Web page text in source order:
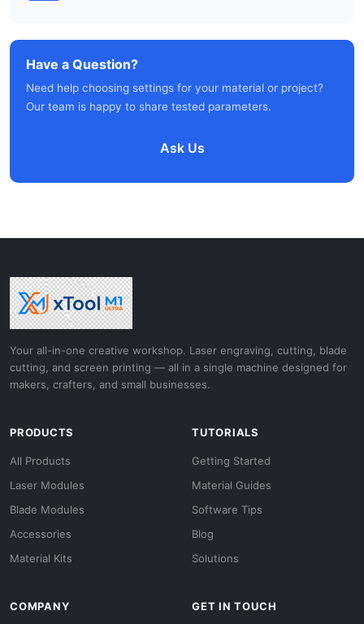
Have a Question?
Need help choosing settings for your material or project?
Our team is happy to share tested parameters.
Ask Us
Your all-in-one creative workshop. Laser engraving, cutting, blade
cutting, and screen printing — all in a single machine designed for
makers, crafters, and small businesses.
PRODUCTS
All Products
Laser Modules
Blade Modules
Accessories
Material Kits
TUTORIALS
Getting Started
Material Guides
Software Tips
Blog
Solutions
COMPANY GET IN TOUCH